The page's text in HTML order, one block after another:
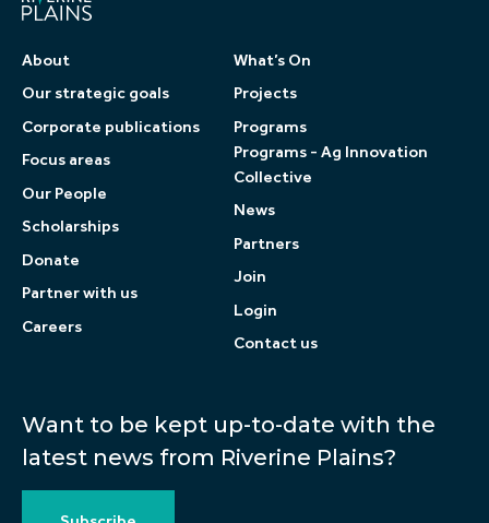
Want to be kept up-to-date with the
latest news from Riverine Plains?
About
Our strategic goals
Corporate publications
Focus areas
Our People
Scholarships
Donate
Partner with us
Careers
What’s On
Projects
Programs
Programs - Ag Innovation
Collective
News
Partners
Join
Login
Contact us